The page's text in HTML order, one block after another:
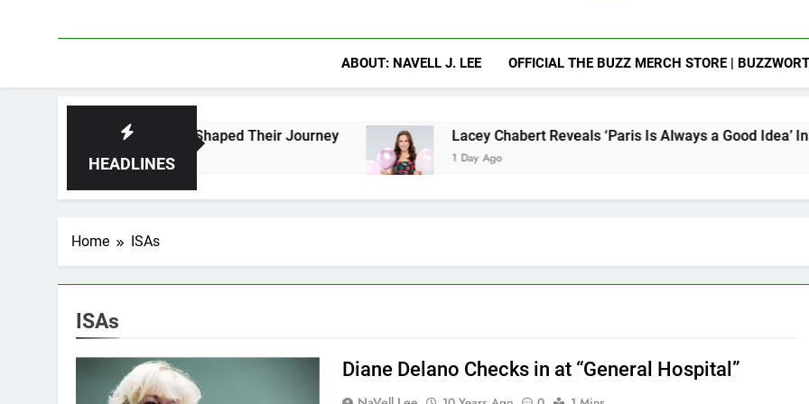
ABOUT: NAVELL J. LEE OFFICIAL THE BUZZ MERCH STORE |
HEADLINES
Who Have Shaped Their Journey Lacey Chabert Reveals ‘Paris Is Always a Good Idea’ Inspired Her to
1 Day Ago
Home ISAs
ISAs
Diane Delano Checks in at “General Hospital”